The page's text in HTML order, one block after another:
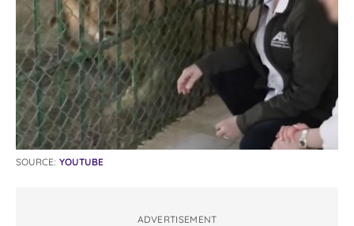
SOURCE: YOUTUBE
ADVERTISEMENT